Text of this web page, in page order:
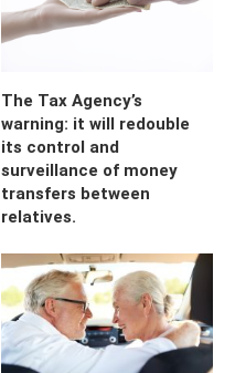
The Tax Agency’s
warning: it will redouble
its control and
surveillance of money
transfers between
relatives.